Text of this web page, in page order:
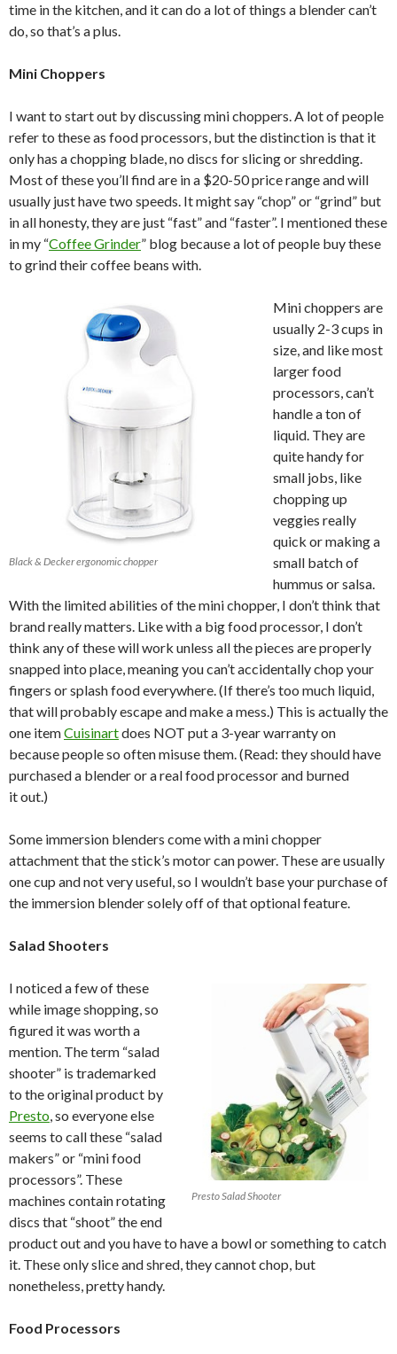
time in the kitchen, and it can do a lot of things a blender can’t
do, so that’s a plus.
Mini Choppers
I want to start out by discussing mini choppers. A lot of people
refer to these as food processors, but the distinction is that it
only has a chopping blade, no discs for slicing or shredding.
Most of these you’ll find are in a $20-50 price range and will
usually just have two speeds. It might say “chop” or “grind” but
in all honesty, they are just “fast” and “faster”. I mentioned these
in my “Coffee Grinder” blog because a lot of people buy these
to grind their coffee beans with.
Black & Decker ergonomic chopper
Mini choppers are
usually 2-3 cups in
size, and like most
larger food
processors, can’t
handle a ton of
liquid. They are
quite handy for
small jobs, like
chopping up
veggies really
quick or making a
small batch of
hummus or salsa.
With the limited abilities of the mini chopper, I don’t think that
brand really matters. Like with a big food processor, I don’t
think any of these will work unless all the pieces are properly
snapped into place, meaning you can’t accidentally chop your
fingers or splash food everywhere. (If there’s too much liquid,
that will probably escape and make a mess.) This is actually the
one itemCuisinartdoes NOT put a 3-year warranty on
because people so often misuse them. (Read: they should have
purchased a blender or a real food processor and burned
it out.)
Some immersion blenders come with a mini chopper
attachment that the stick’s motor can power. These are usually
one cup and not very useful, so I wouldn’t base your purchase of
the immersion blender solely off of that optional feature.
Salad Shooters
Presto Salad Shooter
I noticed a few of these
while image shopping, so
figured it was worth a
mention. The term “salad
shooter” is trademarked
to the original product by
Presto, so everyone else
seems to call these “salad
makers” or “mini food
processors”. These
machines contain rotating
discs that “shoot” the end
product out and you have to have a bowl or something to catch
it. These only slice and shred, they cannot chop, but
nonetheless, pretty handy.
Food Processors